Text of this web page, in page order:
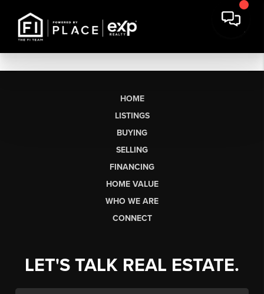
HOME
LISTINGS
BUYING
SELLING
FINANCING
HOME VALUE
WHO WE ARE
CONNECT
LET'S TALK REAL ESTATE.